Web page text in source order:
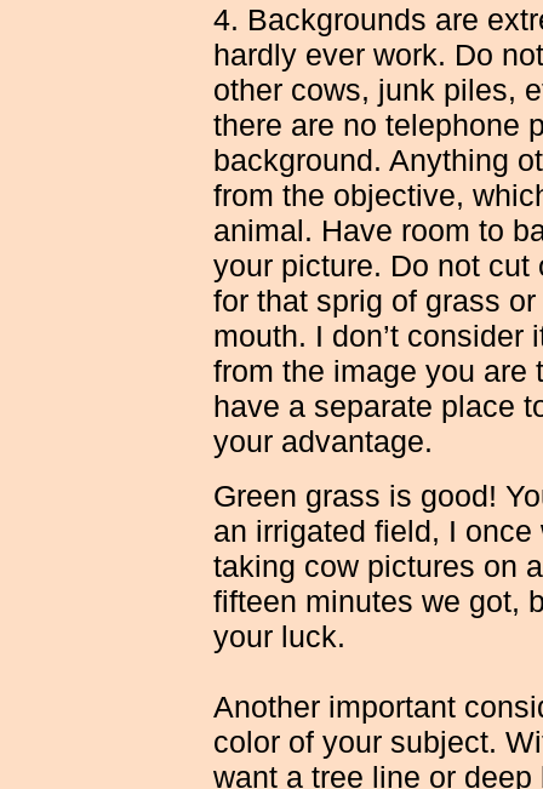
4. Backgrounds are
hardly ever work. Do
other cows, junk piles,
there are no telephone
background. Anything
from the objective,
animal. Have room to
your picture. Do not cut
for that sprig of grass
mouth. I don’t
from the image you are
have a separate place
your advantage.
Green grass is good!
an irrigated field, I
taking cow pictures on
fifteen minutes we got,
your luck.
Another important
color of your subject.
want a tree line or